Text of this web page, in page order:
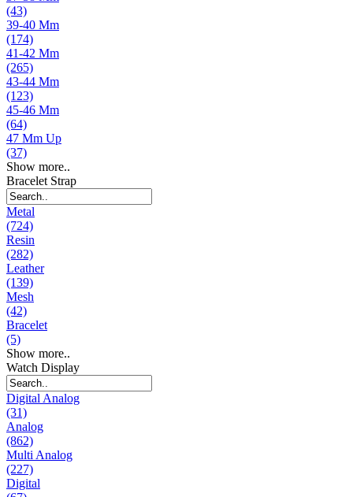
(43)
39-40 Mm
(174)
41-42 Mm
(265)
43-44 Mm
(123)
45-46 Mm
(64)
47 Mm Up
(37)
Show more..
Bracelet Strap
Metal
(724)
Resin
(282)
Leather
(139)
Mesh
(42)
Bracelet
(5)
Show more..
Watch Display
Digital Analog
(31)
Analog
(862)
Multi Analog
(227)
Digital